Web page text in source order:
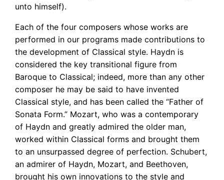
unto himself).
Each of the four composers whose works are
performed in our programs made contributions to
the development of Classical style. Haydn is
considered the key transitional figure from
Baroque to Classical; indeed, more than any other
composer he may be said to have invented
Classical style, and has been called the “Father of
Sonata Form.” Mozart, who was a contemporary
of Haydn and greatly admired the older man,
worked within Classical forms and brought them
to an unsurpassed degree of perfection. Schubert,
an admirer of Haydn, Mozart, and Beethoven,
brought his own innovations to the style and